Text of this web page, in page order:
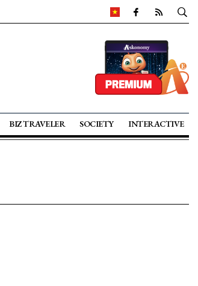
BIZ TRAVELER SOCIETY INTERACTIVE